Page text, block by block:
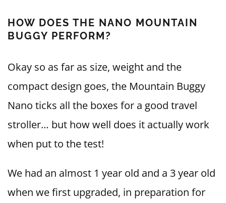
HOW DOES THE NANO MOUNTAIN
BUGGY PERFORM?
Okay so as far as size, weight and the
compact design goes, the Mountain Buggy
Nano ticks all the boxes for a good travel
stroller… but how well does it actually work
when put to the test!
We had an almost 1 year old and a 3 year old
when we first upgraded, in preparation for